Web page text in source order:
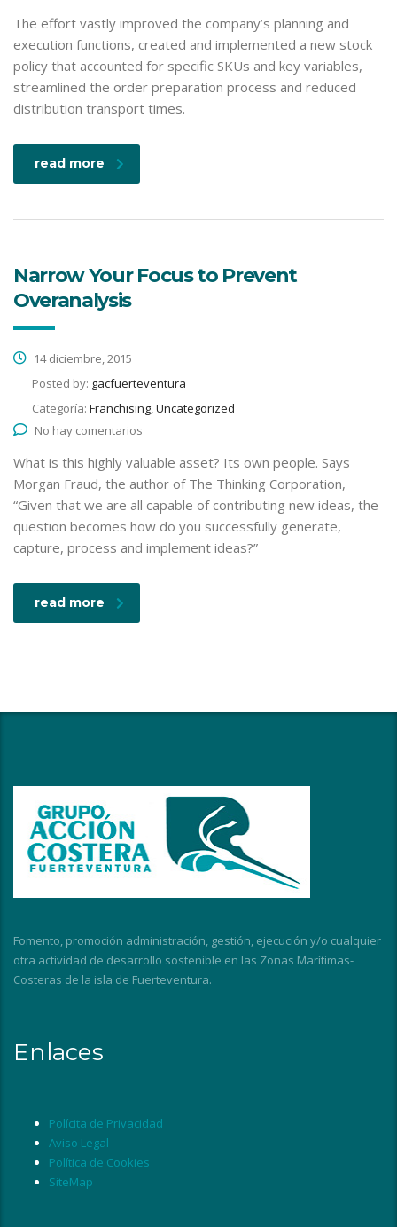
The effort vastly improved the company’s planning and
execution functions, created and implemented a new stock
policy that accounted for specific SKUs and key variables,
streamlined the order preparation process and reduced
distribution transport times.
read more
Narrow Your Focus to Prevent
Overanalysis
14 diciembre, 2015
Posted by: gacfuerteventura
Categoría: Franchising, Uncategorized
No hay comentarios
What is this highly valuable asset? Its own people. Says
Morgan Fraud, the author of The Thinking Corporation,
“Given that we are all capable of contributing new ideas, the
question becomes how do you successfully generate,
capture, process and implement ideas?”
read more
Fomento, promoción administración, gestión, ejecución y/o cualquier
otra actividad de desarrollo sostenible en las Zonas Marítimas-
Costeras de la isla de Fuerteventura.
Enlaces
Polícita de Privacidad
Aviso Legal
Política de Cookies
SiteMap